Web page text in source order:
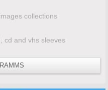
collections
cd and vhs sleeves